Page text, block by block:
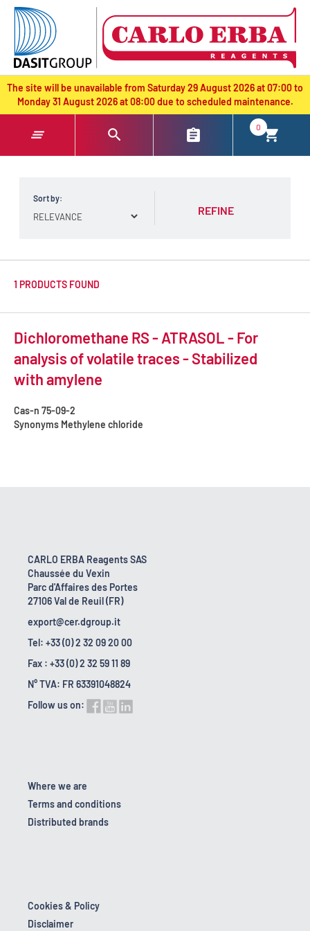
text.skipToContent
text.skipToNavigation
The site will be unavailable from Saturday 29 August 2026 at 07:00 to
Monday 31 August 2026 at 08:00 due to scheduled maintenance.
0
Sort by:
REFINE
1 PRODUCTS FOUND
Dichloromethane RS - ATRASOL - For
analysis of volatile traces - Stabilized
with amylene
Cas-n 75-09-2
Synonyms Methylene chloride
CARLO ERBA Reagents SAS
Chaussée du Vexin
Parc d'Affaires des Portes
27106 Val de Reuil (FR)
export@cer.dgroup.it
Tel: +33 (0) 2 32 09 20 00
Fax : +33 (0) 2 32 59 11 89
N° TVA: FR 63391048824
Follow us on:
Where we are
Terms and conditions
Distributed brands
Cookies & Policy
Disclaimer